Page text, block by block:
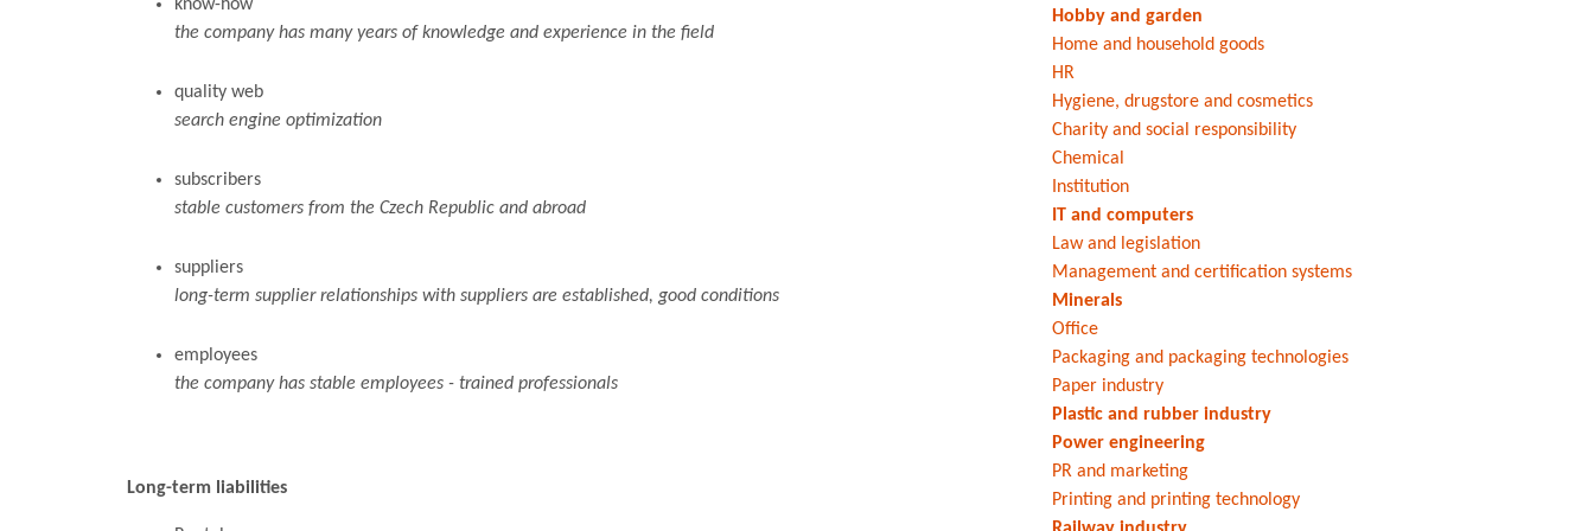
know-how
the company has many years of knowledge and experience in the field
quality web
search engine optimization
subscribers
stable customers from the Czech Republic and abroad
suppliers
long-term supplier relationships with suppliers are established, good conditions
employees
the company has stable employees - trained professionals
Long-term liabilities
Hobby and garden
Home and household goods
HR
Hygiene, drugstore and cosmetics
Charity and social responsibility
Chemical
Institution
IT and computers
Law and legislation
Management and certification systems
Minerals
Office
Packaging and packaging technologies
Paper industry
Plastic and rubber industry
Power engineering
PR and marketing
Printing and printing technology